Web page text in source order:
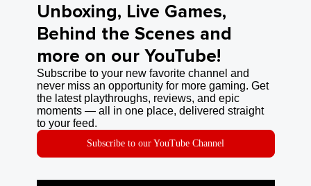
Unboxing, Live Games,
Behind the Scenes and
more on our YouTube!
Subscribe to your new favorite channel and
never miss an opportunity for more gaming. Get
the latest playthroughs, reviews, and epic
moments — all in one place, delivered straight
to your feed.
Subscribe to our YouTube Channel